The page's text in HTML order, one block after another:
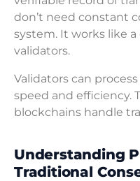
don’t need constant
system. It works like
validators.
Validators can
speed and efficiency.
blockchains handle
Understanding
Traditional